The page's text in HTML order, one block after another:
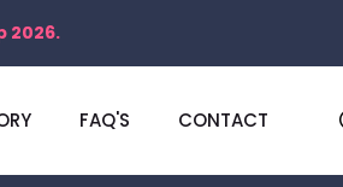
2026.
FAQ'S CONTACT